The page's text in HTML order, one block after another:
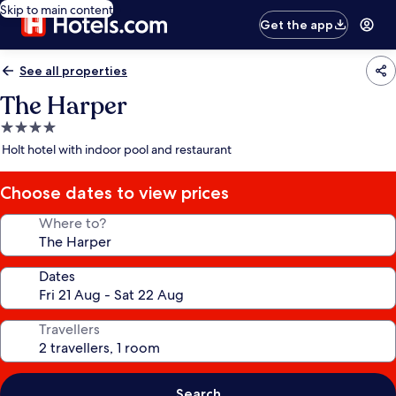
Skip to main content
Get the app
See all properties
The Harper
4.0
star
Holt hotel with indoor pool and restaurant
Choose dates to view prices
Where to?
Dates
Travellers